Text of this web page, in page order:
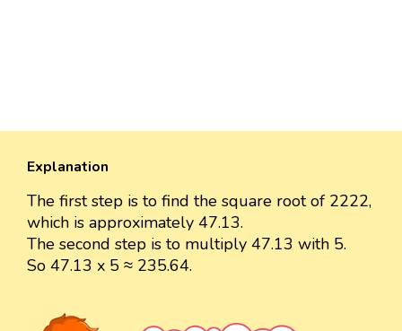
Explanation
The first step is to find the square root of 2222,
which is approximately 47.13.
The second step is to multiply 47.13 with 5.
So 47.13 x 5 ≈ 235.64.